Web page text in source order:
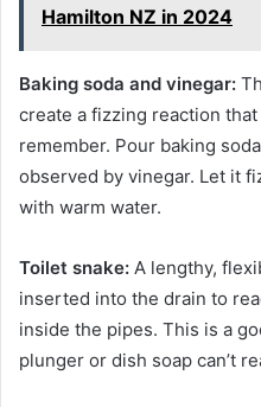
Hamilton NZ in 2024
Baking soda and vinegar:
create a fizzing reaction
remember. Pour baking
observed by vinegar. Let it
with warm water.
Toilet snake: A lengthy,
inserted into the drain to
inside the pipes. This is a
plunger or dish soap can’t